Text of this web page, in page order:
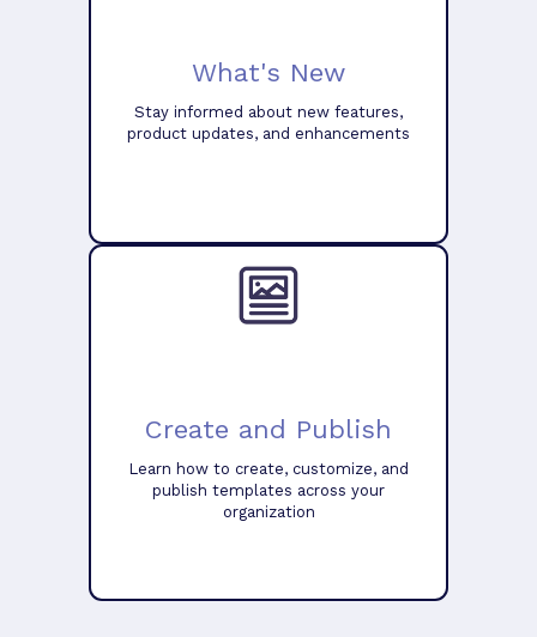
What's New
Stay informed about new features,
product updates, and enhancements
Create and Publish
Learn how to create, customize, and
publish templates across your
organization